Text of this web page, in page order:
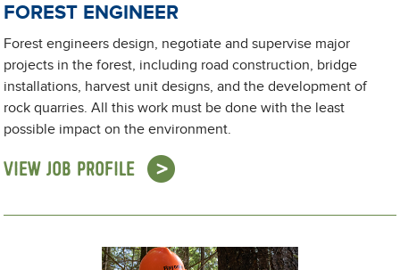
FOREST ENGINEER
Forest engineers design, negotiate and supervise major
projects in the forest, including road construction, bridge
installations, harvest unit designs, and the development of
rock quarries. All this work must be done with the least
possible impact on the environment.
VIEW JOB PROFILE